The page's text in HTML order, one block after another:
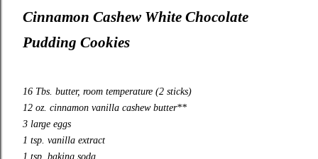
Cinnamon Cashew White Chocolate
Pudding Cookies
16 Tbs. butter, room temperature (2 sticks)
12 oz. cinnamon vanilla cashew butter**
3 large eggs
1 tsp. vanilla extract
1 tsp. baking soda